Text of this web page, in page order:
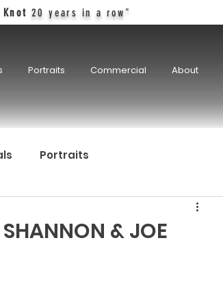
20 years in a row"
Portraits Commercial About
Portraits
& JOE